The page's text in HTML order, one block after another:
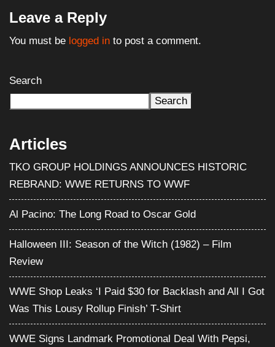
Leave a Reply
You must be logged in to post a comment.
Search
Search
Articles
TKO GROUP HOLDINGS ANNOUNCES HISTORIC
REBRAND: WWE RETURNS TO WWF
Al Pacino: The Long Road to Oscar Gold
Halloween III: Season of the Witch (1982) – Film
Review
WWE Shop Leaks ‘I Paid $30 for Backlash and All I Got
Was This Lousy Rollup Finish’ T-Shirt
WWE Signs Landmark Promotional Deal With Pepsi,